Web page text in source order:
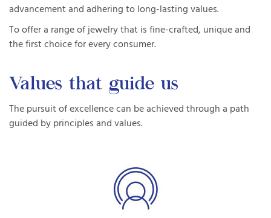
advancement and adhering to long-lasting values.
To offer a range of jewelry that is fine-crafted, unique and
the first choice for every consumer.
Values that guide us
The pursuit of excellence can be achieved through a path
guided by principles and values.